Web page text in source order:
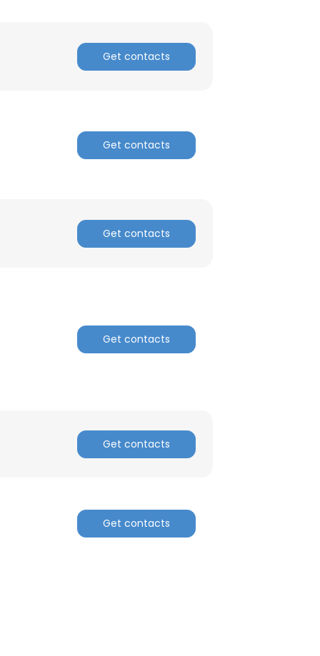
Get contacts
Get contacts
Get contacts
Get contacts
Get contacts
Get contacts